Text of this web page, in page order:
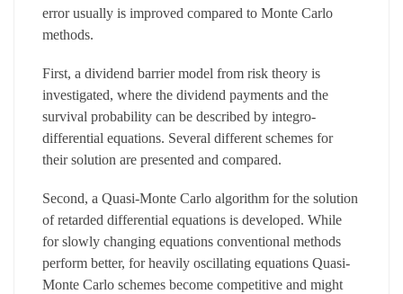
error usually is improved compared to Monte Carlo
methods.
First, a dividend barrier model from risk theory is
investigated, where the dividend payments and the
survival probability can be described by integro-
differential equations. Several different schemes for
their solution are presented and compared.
Second, a Quasi-Monte Carlo algorithm for the solution
of retarded differential equations is developed. While
for slowly changing equations conventional methods
perform better, for heavily oscillating equations Quasi-
Monte Carlo schemes become competitive and might